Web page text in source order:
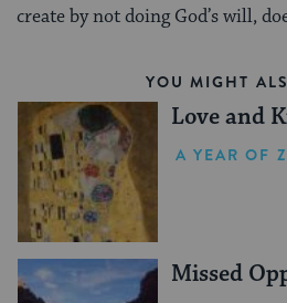
create by not doing God’s will,
YOU MIGHT
Love and
A YEAR OF
Missed